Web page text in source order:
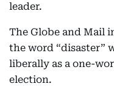
leader.
The Globe and Mail
the word “disaster”
liberally as a one-
election.